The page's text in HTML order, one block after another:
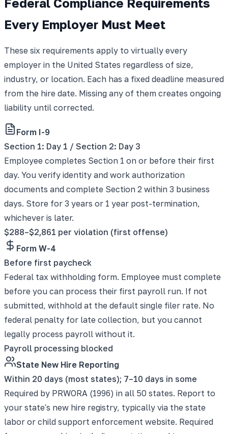
Every Employer Must Meet
These six requirements apply to virtually every
employer in the United States regardless of size,
industry, or location. Each has a fixed deadline measured
from the hire date. Missing any of them creates ongoing
liability until corrected.
Form I-9
Section 1: Day 1 / Section 2: Day 3
Employee completes Section 1 on or before their first
day. You verify identity and work authorization
documents and complete Section 2 within 3 business
days. Store for 3 years or 1 year post-termination,
whichever is later.
$288–$2,861 per violation (first offense)
Form W-4
Before first paycheck
Federal tax withholding form. Employee must complete
before you can process their first payroll run. If not
submitted, withhold at the default single filer rate. No
federal penalty for late collection, but you cannot
legally process payroll without it.
Payroll processing blocked
State New Hire Reporting
Within 20 days (most states); 7–10 days in some
Required by PRWORA (1996) in all 50 states. Report to
your state's new hire registry, typically via the state
labor or child support enforcement website. Required